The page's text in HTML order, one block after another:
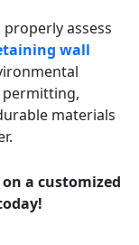
assess
wall
permitting,
materials
a customized